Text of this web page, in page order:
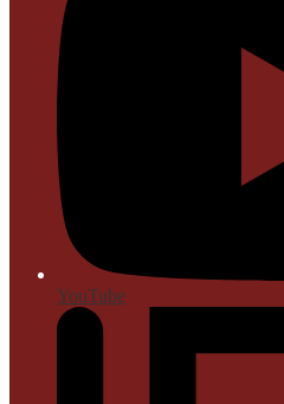
YouTube